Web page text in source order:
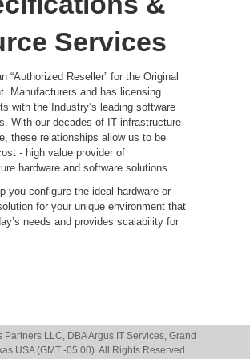
Services
“Authorized Reseller” for the Original
Manufacturers and has licensing
with the Industry’s leading software
With our decades of IT infrastructure
these relationships allow us to be
- high value provider of
hardware and software solutions.
you configure the ideal hardware or
for your unique environment that
needs and provides scalability for
Partners LLC, DBA Argus IT Services, Grand
USA (GMT -05.00). All Rights Reserved.